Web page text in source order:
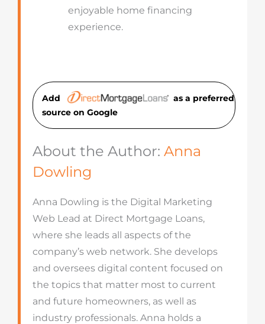
enjoyable home financing
experience.
Add
as a preferred
source on Google
About the Author: Anna
Dowling
Anna Dowling is the Digital Marketing
Web Lead at Direct Mortgage Loans,
where she leads all aspects of the
company’s web network. She develops
and oversees digital content focused on
the topics that matter most to current
and future homeowners, as well as
industry professionals. Anna holds a